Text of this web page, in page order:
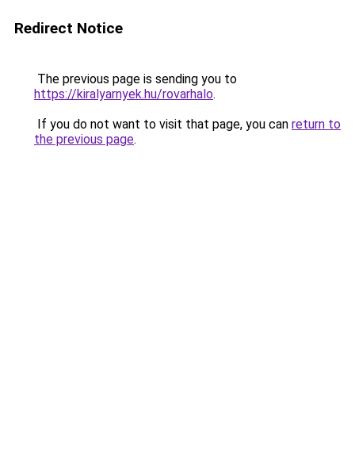
Redirect Notice
The previous page is sending you to
https://kiralyarnyek.hu/rovarhalo.
If you do not want to visit that page, you can return to
the previous page.